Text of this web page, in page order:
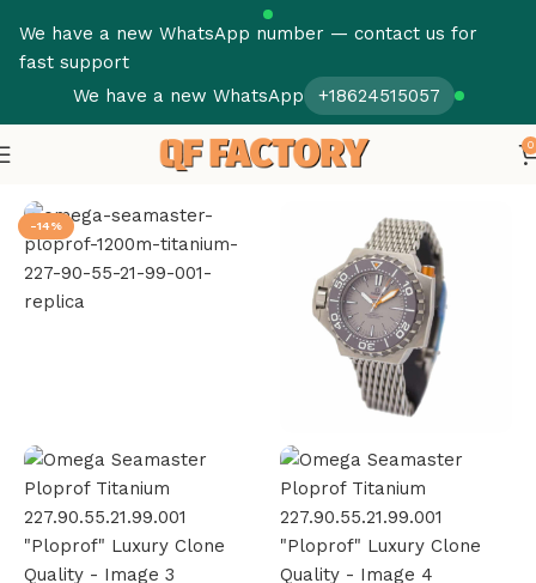
We have a new WhatsApp number — contact us for
fast support
We have a new WhatsApp
+18624515057
0
Seamaster
-14%